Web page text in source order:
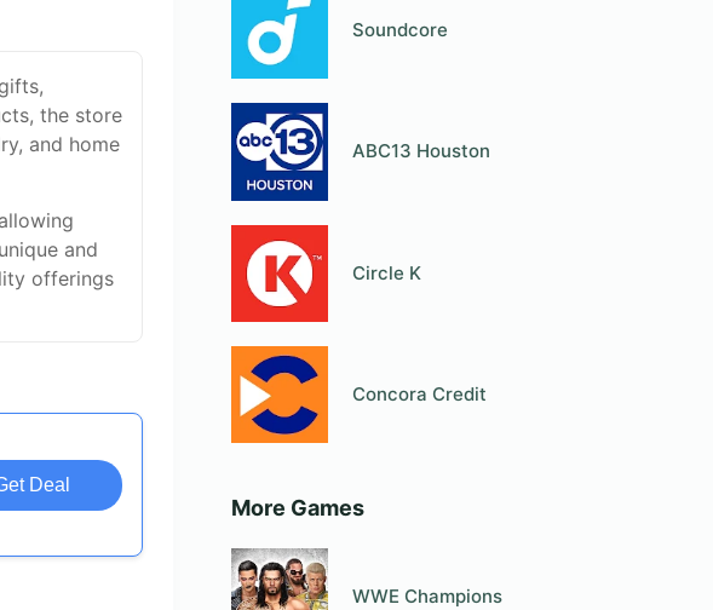
the store
and home
and
offerings
Deal
Soundcore
ABC13 Houston
Circle K
Concora Credit
More Games
WWE Champions